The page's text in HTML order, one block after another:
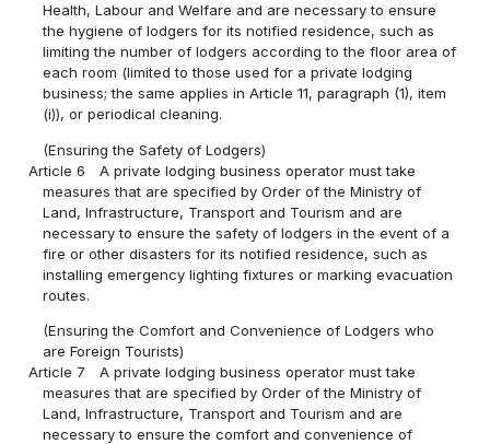
Health, Labour and Welfare and are necessary to ensure
the hygiene of lodgers for its notified residence, such as
limiting the number of lodgers according to the floor area of
each room (limited to those used for a private lodging
business; the same applies in Article 11, paragraph (1), item
(i)), or periodical cleaning.
(Ensuring the Safety of Lodgers)
Article 6
A private lodging business operator must take
measures that are specified by Order of the Ministry of
Land, Infrastructure, Transport and Tourism and are
necessary to ensure the safety of lodgers in the event of a
fire or other disasters for its notified residence, such as
installing emergency lighting fixtures or marking evacuation
routes.
(Ensuring the Comfort and Convenience of Lodgers who
are Foreign Tourists)
Article 7
A private lodging business operator must take
measures that are specified by Order of the Ministry of
Land, Infrastructure, Transport and Tourism and are
necessary to ensure the comfort and convenience of